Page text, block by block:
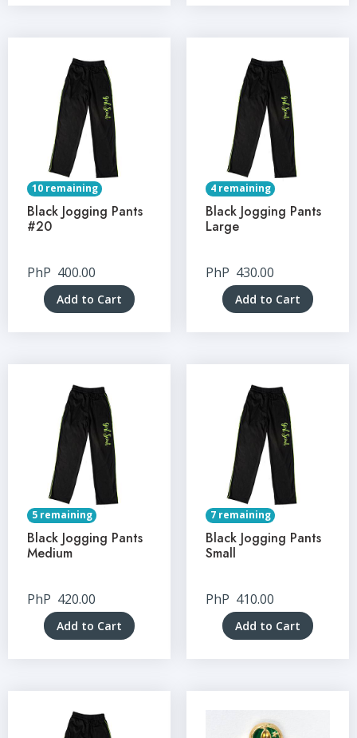
10 remaining
Black Jogging Pants
#20
PhP 400.00
Add to Cart
4 remaining
Black Jogging Pants
Large
PhP 430.00
Add to Cart
5 remaining
Black Jogging Pants
Medium
PhP 420.00
Add to Cart
7 remaining
Black Jogging Pants
Small
PhP 410.00
Add to Cart